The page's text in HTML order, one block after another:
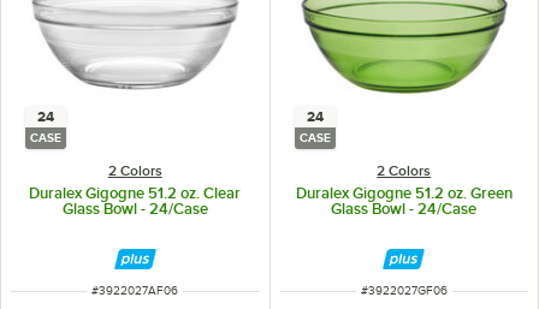
24
CASE
2 Colors
Duralex Gigogne 51.2 oz. Clear
Glass Bowl - 24/Case
ITEM NUMBER
#3922027AF06
24
CASE
2 Colors
Duralex Gigogne 51.2 oz. Green
Glass Bowl - 24/Case
ITEM NUMBER
#3922027GF06